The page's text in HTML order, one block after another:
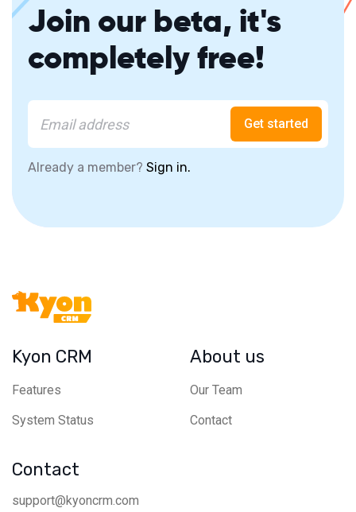
Join our beta, it's
completely free!
Get started
Already a member? Sign in.
Kyon CRM
Features
System Status
About us
Our Team
Contact
Contact
support@kyoncrm.com